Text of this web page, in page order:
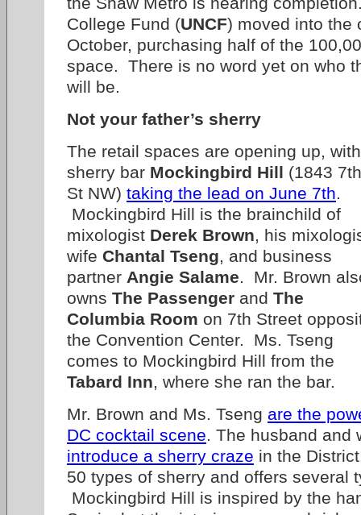
College Fund (UNCF) moved into the
October, purchasing half of the
space. There is no word yet on who
will be.
Not your father’s sherry
The retail spaces are opening up, with
sherry bar Mockingbird Hill (1843 7th
St NW) taking the lead on June 7th.
Mockingbird Hill is the brainchild of
mixologist Derek Brown, his
wife Chantal Tseng, and business
partner Angie Salame. Mr. Brown
owns The Passenger and The
Columbia Room on 7th Street
the Convention Center. Ms. Tseng
comes to Mockingbird Hill from the
Tabard Inn, where she ran the bar.
Mr. Brown and Ms. Tseng are the
DC cocktail scene. The husband and
introduce a sherry craze in the
50 types of sherry and offers several
Mockingbird Hill is inspired by the